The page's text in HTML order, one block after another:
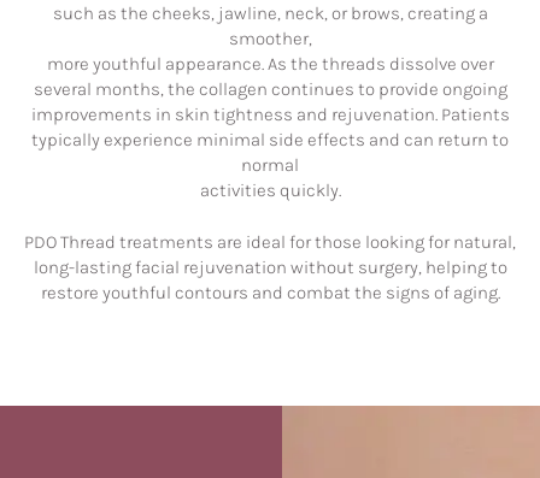
such as the cheeks, jawline, neck, or brows, creating a
smoother,
more youthful appearance. As the threads dissolve over
several months, the collagen continues to provide ongoing
improvements in skin tightness and rejuvenation. Patients
typically experience minimal side effects and can return to
normal
activities quickly.
PDO Thread treatments are ideal for those looking for natural,
long-lasting facial rejuvenation without surgery, helping to
restore youthful contours and combat the signs of aging.